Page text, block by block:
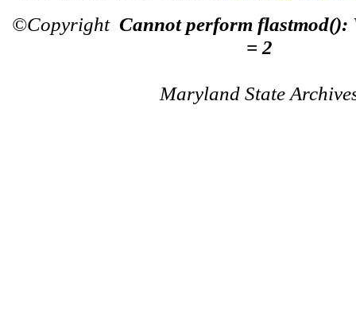
©Copyright Cannot perform flastmod():
= 2
Maryland State